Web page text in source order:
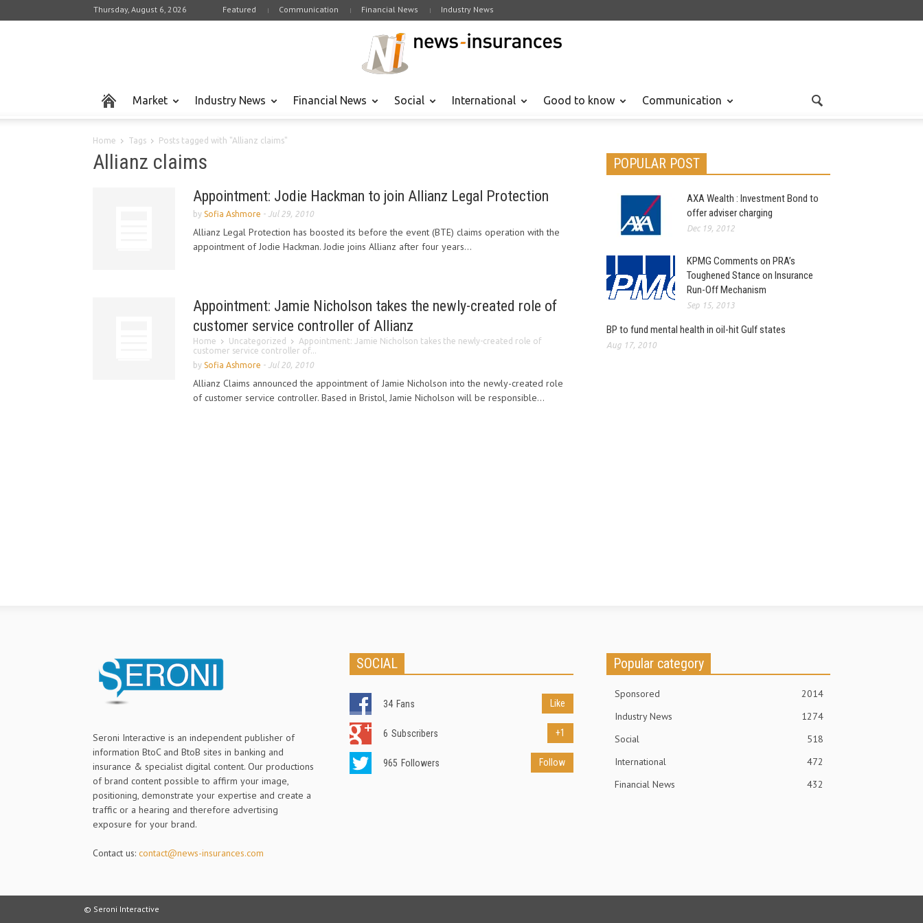
Thursday, August 6, 2026 Featured Communication Financial News Industry News
Market Industry News Financial News Social International Good to know Communication
Home Tags Posts tagged with "Allianz claims"
Allianz claims
Appointment: Jodie Hackman to join Allianz Legal Protection
by Sofia Ashmore - Jul 29, 2010
Allianz Legal Protection has boosted its before the event (BTE) claims operation with the
appointment of Jodie Hackman. Jodie joins Allianz after four years...
Appointment: Jamie Nicholson takes the newly-created role of
customer service controller of Allianz
Home Uncategorized
Appointment: Jamie Nicholson takes the newly-created role of
customer service controller of...
by Sofia Ashmore - Jul 20, 2010
Allianz Claims announced the appointment of Jamie Nicholson into the newly-created role
of customer service controller. Based in Bristol, Jamie Nicholson will be responsible...
POPULAR POST
AXA Wealth : Investment Bond to
offer adviser charging
Dec 19, 2012
KPMG Comments on PRA’s
Toughened Stance on Insurance
Run-Off Mechanism
Sep 15, 2013
BP to fund mental health in oil-hit Gulf states
Aug 17, 2010
Seroni Interactive is an independent publisher of
information BtoC and BtoB sites in banking and
insurance & specialist digital content. Our productions
of brand content possible to affirm your image,
positioning, demonstrate your expertise and create a
traffic or a hearing and therefore advertising
exposure for your brand.
Contact us: contact@news-insurances.com
SOCIAL
34 Fans Like
6 Subscribers +1
965 Followers Follow
Popular category
Sponsored
2014
Industry News
1274
Social
518
International
472
Financial News
432
© Seroni Interactive